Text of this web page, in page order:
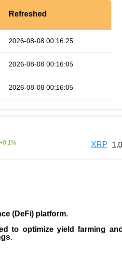
Refreshed
2026-08-08 00:16:25
2026-08-08 00:16:05
2026-08-08 00:16:05
+0.1% XRP
(DeFi) platform.
to optimize yield farming